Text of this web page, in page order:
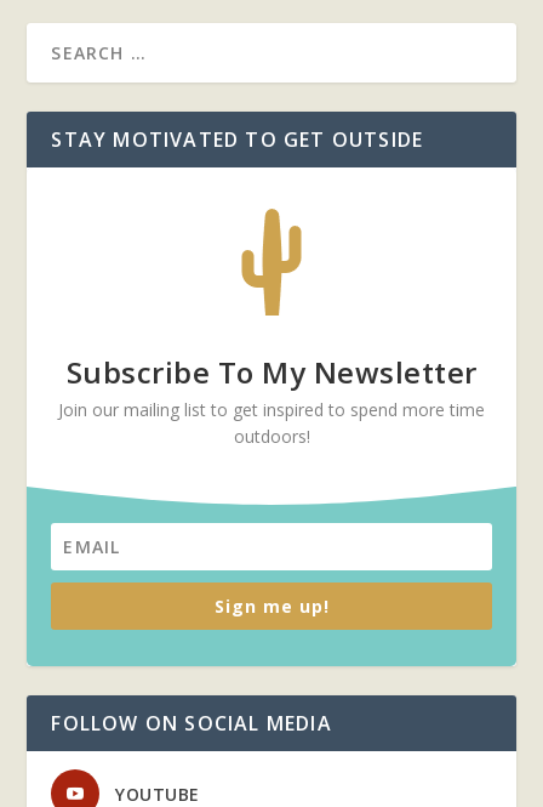
STAY MOTIVATED TO GET OUTSIDE
Subscribe To My Newsletter
Join our mailing list to get inspired to spend more time
outdoors!
Sign me up!
FOLLOW ON SOCIAL MEDIA
YOUTUBE